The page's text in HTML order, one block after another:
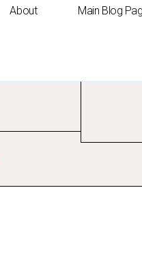
About Main Blog
builder